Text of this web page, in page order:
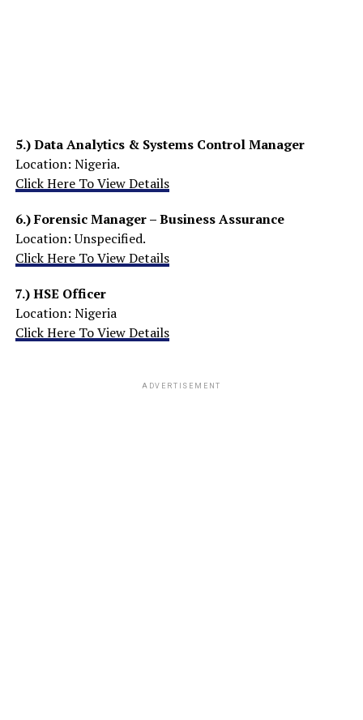
5.)Data Analytics & Systems Control Manager
Location: Nigeria.
Click Here To View Details
6.)Forensic Manager – Business Assurance
Location: Unspecified.
Click Here To View Details
7.) HSE Officer
Location: Nigeria
Click Here To View Details
ADVERTISEMENT